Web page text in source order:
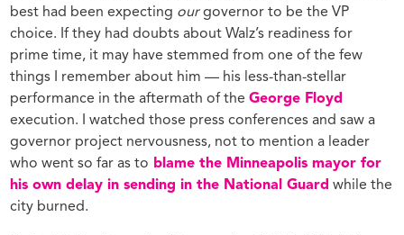
best had been expecting ourgovernor to be the VP
choice. If they had doubts about Walz’s readiness for
prime time, it may have stemmed from one of the few
things I remember about him — his less-than-stellar
performance in the aftermath of theGeorge Floyd
execution. I watched those press conferences and saw a
governor project nervousness, not to mention a leader
who went so far as to blame the Minneapolis mayor for
his own delay in sending in the National Guard while the
city burned.